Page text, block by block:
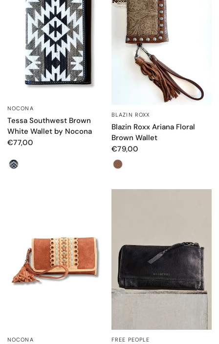
NOCONA
Tessa Southwest Brown
White Wallet by Nocona
€77,00
Color
QUICK VIEW
BLAZIN ROXX
Blazin Roxx Ariana Floral
Brown Wallet
€79,00
Color
NOCONA QUICK VIEW
FREE PEOPLE